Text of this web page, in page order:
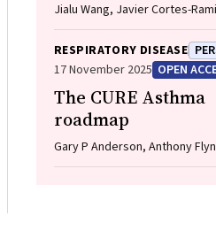
Jialu Wang, Javier Cortes-
Davies, Wenbiao Hu
RESPIRATORY DISEASE
17 November 2025 OPEN
The CURE Asthma
roadmap
Gary P Anderson, Anthony
Bardin, John D Blakey,